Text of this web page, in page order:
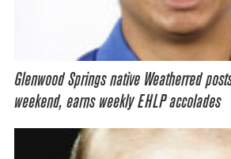
Glenwood Springs native Weatherred
weekend, earns weekly EHLP accolades